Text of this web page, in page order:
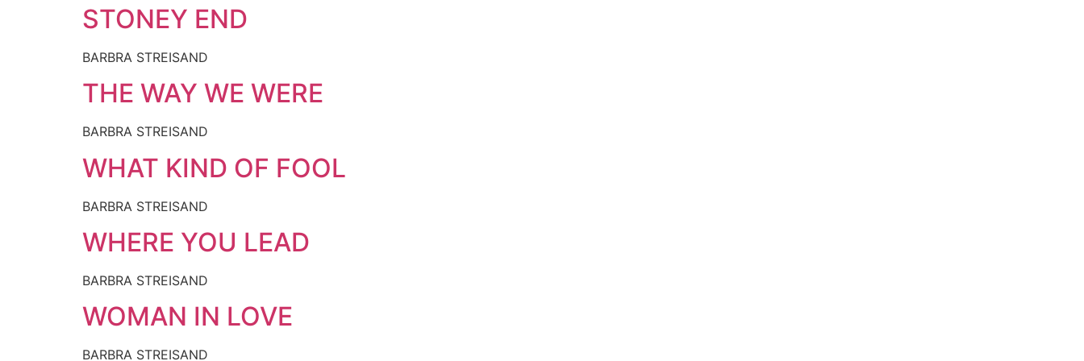
STONEY END
BARBRA STREISAND
THE WAY WE WERE
BARBRA STREISAND
WHAT KIND OF FOOL
BARBRA STREISAND
WHERE YOU LEAD
BARBRA STREISAND
WOMAN IN LOVE
BARBRA STREISAND